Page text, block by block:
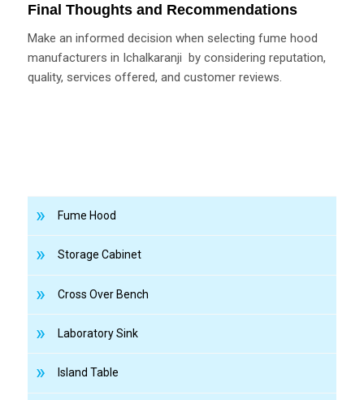
Final Thoughts and Recommendations
Make an informed decision when selecting fume hood
manufacturers in Ichalkaranji by considering reputation,
quality, services offered, and customer reviews.
Fume Hood
Storage Cabinet
Cross Over Bench
Laboratory Sink
Island Table